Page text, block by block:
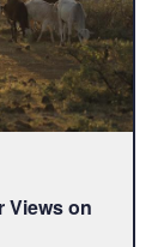
Views on